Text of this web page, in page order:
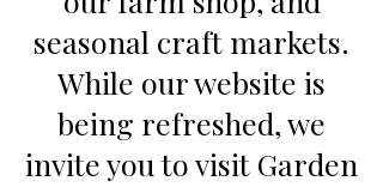
seasonal craft markets.
While our website is
being refreshed, we
invite you to visit Garden